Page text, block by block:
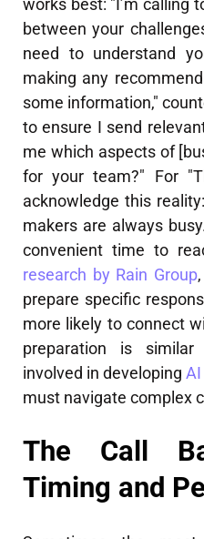
works best: "I’m calling
between your
need to understand
making any
some information,"
to ensure I send
me which aspects of
for your team?" For
acknowledge this
makers are always
convenient time to
research by Rain Group
prepare specific
more likely to connect
preparation is
involved in developing
must navigate complex
The Call
Timing and